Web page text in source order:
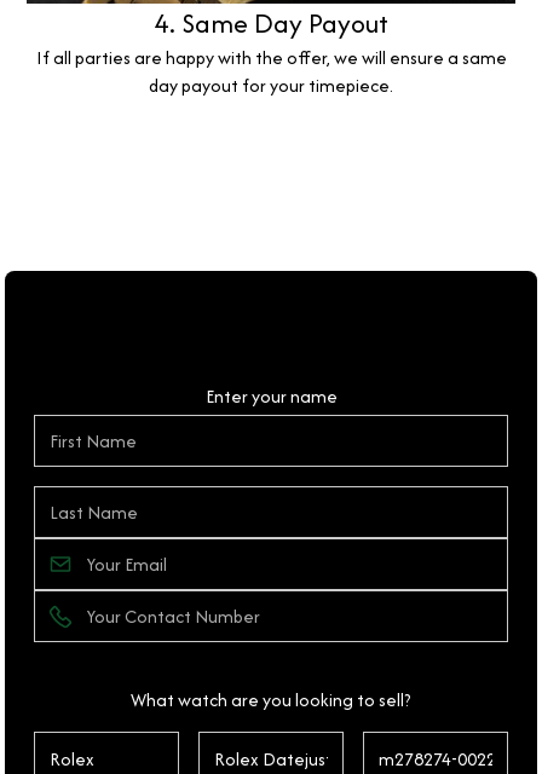
4. Same Day Payout
If all parties are happy with the offer, we will ensure a same
day payout for your timepiece.
Enter your name
What watch are you looking to sell?